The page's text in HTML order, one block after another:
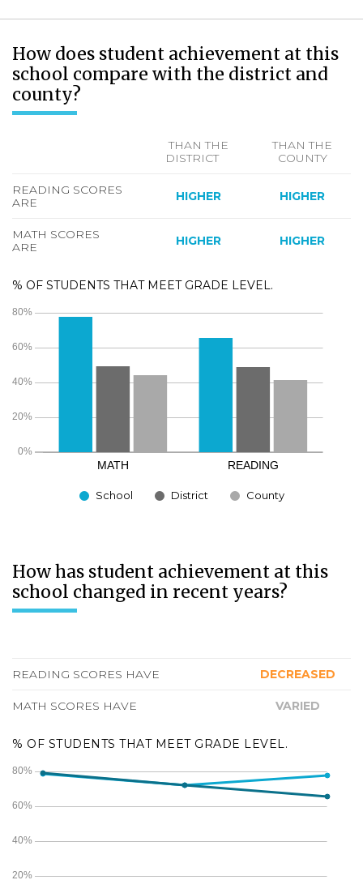
How does student achievement at this
school compare with the district and
county?
THAN THE
DISTRICT
THAN THE
COUNTY
READING SCORES
ARE
HIGHER HIGHER
MATH SCORES
ARE
HIGHER HIGHER
% OF STUDENTS THAT MEET GRADE LEVEL.
School District County
How has student achievement at this
school changed in recent years?
READING SCORES HAVE DECREASED
MATH SCORES HAVE VARIED
% OF STUDENTS THAT MEET GRADE LEVEL.